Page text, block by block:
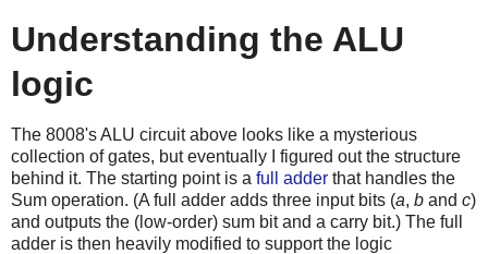
Understanding the ALU
logic
The 8008's ALU circuit above looks like a mysterious
collection of gates, but eventually I figured out the structure
behind it. The starting point is a full adder that handles the
Sum operation. (A full adder adds three input bits (a, b and c)
and outputs the (low-order) sum bit and a carry bit.) The full
adder is then heavily modified to support the logic